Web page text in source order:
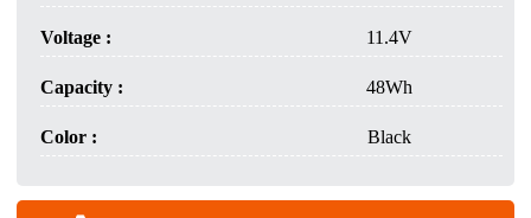
Voltage : 11.4V
Capacity : 48Wh
Color : Black